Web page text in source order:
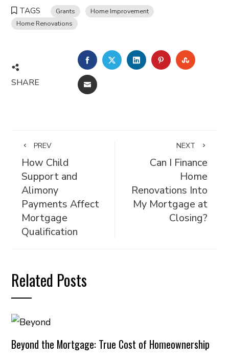
TAGS Grants
Home Improvement
Home Renovations
SHARE
FACEBOOKTWITTERLINKEDINPINTEREST
EMAIL
PREV
How Child
Support and
Alimony
Payments Affect
Mortgage
Qualification
NEXT
Can I Finance
Home
Renovations Into
My Mortgage at
Closing?
Related Posts
Beyond the Mortgage: True Cost of Homeownership